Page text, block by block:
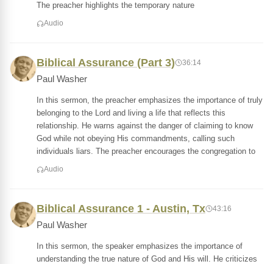
The preacher highlights the temporary nature
Audio
Biblical Assurance (Part 3) 36:14
Paul Washer
In this sermon, the preacher emphasizes the importance of truly
belonging to the Lord and living a life that reflects this
relationship. He warns against the danger of claiming to know
God while not obeying His commandments, calling such
individuals liars. The preacher encourages the congregation to
Audio
Biblical Assurance 1 - Austin, Tx 43:16
Paul Washer
In this sermon, the speaker emphasizes the importance of
understanding the true nature of God and His will. He criticizes